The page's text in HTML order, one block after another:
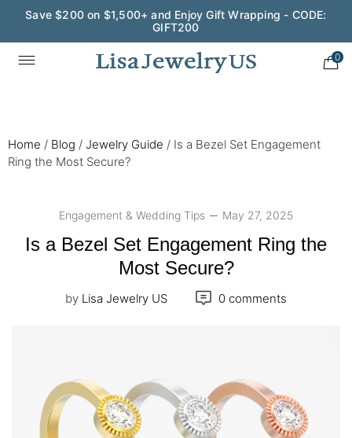
Wedding Season Exclusive: 10% OFF - CODE: WED10
0
Home / Blog / Jewelry Guide / Is a Bezel Set Engagement
Ring the Most Secure?
Engagement & Wedding Tips May 27, 2025
Is a Bezel Set Engagement Ring the
Most Secure?
by Lisa Jewelry US 0 comments